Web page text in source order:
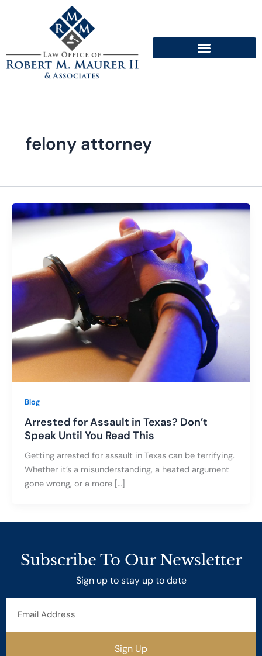
felony attorney
Blog
Arrested for Assault in Texas? Don’t
Speak Until You Read This
Getting arrested for assault in Texas can be terrifying.
Whether it’s a misunderstanding, a heated argument
gone wrong, or a more […]
Subscribe To Our Newsletter
Sign up to stay up to date
Address
Sign Up